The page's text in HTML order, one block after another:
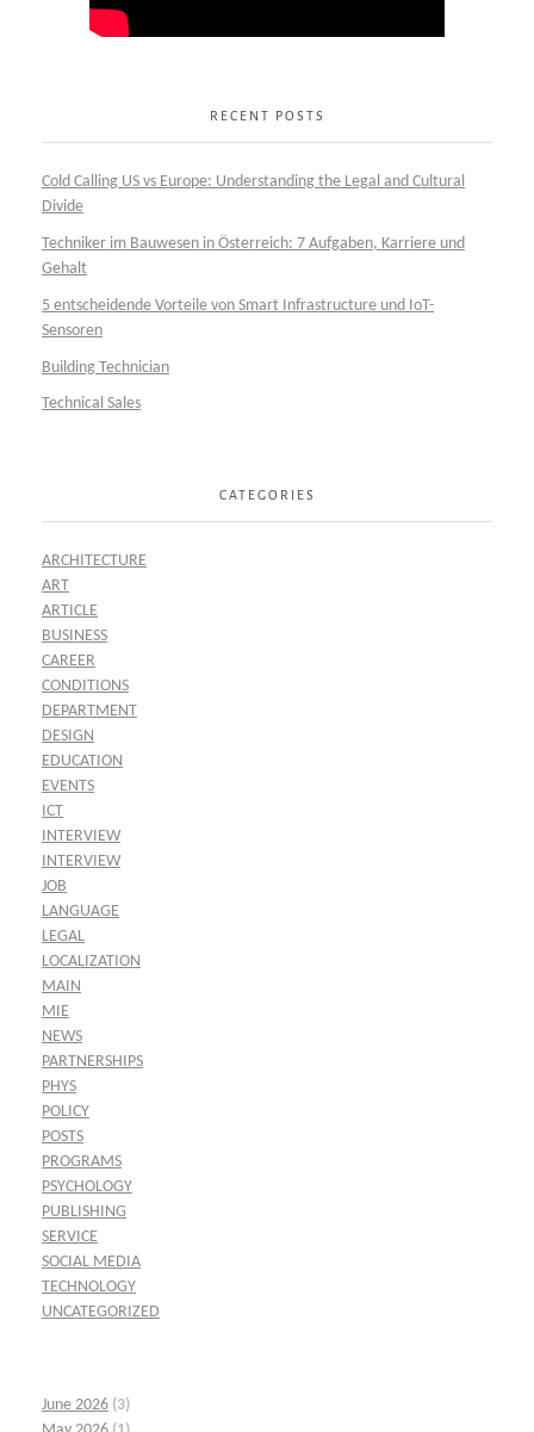
RECENT POSTS
Cold Calling US vs Europe: Understanding the Legal and Cultural
Divide
Techniker im Bauwesen in Österreich: 7 Aufgaben, Karriere und
Gehalt
5 entscheidende Vorteile von Smart Infrastructure und IoT-
Sensoren
Building Technician
Technical Sales
CATEGORIES
ARCHITECTURE
ART
ARTICLE
BUSINESS
CAREER
CONDITIONS
DEPARTMENT
DESIGN
EDUCATION
EVENTS
ICT
INTERVIEW
INTERVIEW
JOB
LANGUAGE
LEGAL
LOCALIZATION
MAIN
MIE
NEWS
PARTNERSHIPS
PHYS
POLICY
POSTS
PROGRAMS
PSYCHOLOGY
PUBLISHING
SERVICE
SOCIAL MEDIA
TECHNOLOGY
UNCATEGORIZED
June 2026 (3)